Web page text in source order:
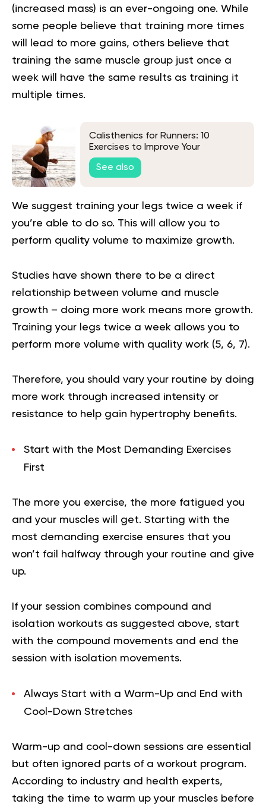
(increased mass) is an ever-ongoing one. While
some people believe that training more times
will lead to more gains, others believe that
training the same muscle group just once a
week will have the same results as training it
multiple times.
Calisthenics for Runners: 10
Exercises to Improve Your
Performance
See also
We suggest training your legs twice a week if
you’re able to do so. This will allow you to
perform quality volume to maximize growth.
Studies have shown there to be a direct
relationship between volume and muscle
growth – doing more work means more growth.
Training your legs twice a week allows you to
perform more volume with quality work (5, 6, 7).
Therefore, you should vary your routine by doing
more work through increased intensity or
resistance to help gain hypertrophy benefits.
Start with the Most Demanding Exercises
First
The more you exercise, the more fatigued you
and your muscles will get. Starting with the
most demanding exercise ensures that you
won’t fail halfway through your routine and give
up.
If your session combines compound and
isolation workouts as suggested above, start
with the compound movements and end the
session with isolation movements.
Always Start with a Warm-Up and End with
Cool-Down Stretches
Warm-up and cool-down sessions are essential
but often ignored parts of a workout program.
According to industry and health experts,
taking the time to warm up your muscles before